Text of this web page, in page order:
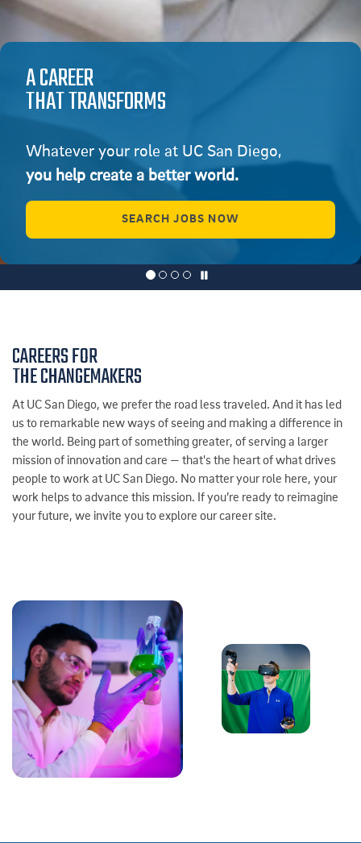
A CAREER
THAT TRANSFORMS
Whatever your role at UC San Diego,
you help create a better world.
SEARCH JOBS NOW
CAREERS FOR
THE CHANGEMAKERS
At UC San Diego, we prefer the road less traveled. And it has led
us to remarkable new ways of seeing and making a difference in
the world. Being part of something greater, of serving a larger
mission of innovation and care — that's the heart of what drives
people to work at UC San Diego. No matter your role here, your
work helps to advance this mission. If you’re ready to reimagine
your future, we invite you to explore our career site.